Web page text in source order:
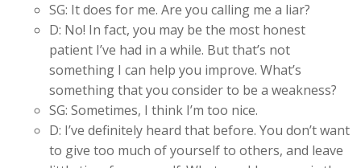
SG: It does for me. Are you calling me a liar?
D: No! In fact, you may be the most honest
patient I’ve had in a while. But that’s not
something I can help you improve. What’s
something that you consider to be a weakness?
SG: Sometimes, I think I’m too nice.
D: I’ve definitely heard that before. You don’t want
to give too much of yourself to others, and leave